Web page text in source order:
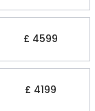
£ 4599
£ 4199